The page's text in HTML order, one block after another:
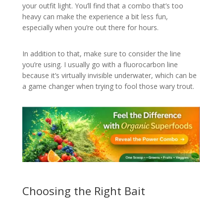
your outfit light. You’ll find that a combo that’s too
heavy can make the experience a bit less fun,
especially when you’re out there for hours.
In addition to that, make sure to consider the line
you’re using. I usually go with a fluorocarbon line
because it’s virtually invisible underwater, which can be
a game changer when trying to fool those wary trout.
Choosing the Right Bait